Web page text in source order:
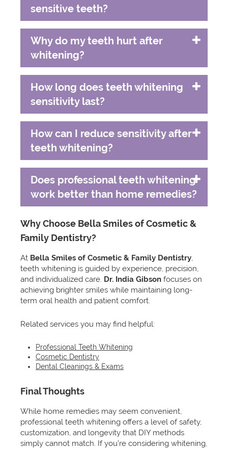
sensitive teeth?
Why do my teeth hurt after
whitening?
How long does teeth whitening
sensitivity last?
How can I reduce sensitivity after
teeth whitening?
Does professional teeth whitening
work better than home remedies?
Why Choose Bella Smiles of Cosmetic &
Family Dentistry?
At Bella Smiles of Cosmetic & Family Dentistry,
teeth whitening is guided by experience, precision,
and individualized care. Dr. India Gibson focuses on
achieving brighter smiles while maintaining long-
term oral health and patient comfort.
Related services you may find helpful:
Professional Teeth Whitening
Cosmetic Dentistry
Dental Cleanings & Exams
Final Thoughts
While home remedies may seem convenient,
professional teeth whitening offers a level of safety,
customization, and longevity that DIY methods
simply cannot match. If you’re considering whitening,